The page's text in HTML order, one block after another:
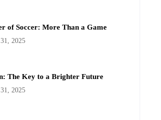
of Soccer: More Than a Game
2025
The Key to a Brighter Future
2025